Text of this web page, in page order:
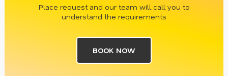
Place request and our team will call you to
understand the requirements
BOOK NOW